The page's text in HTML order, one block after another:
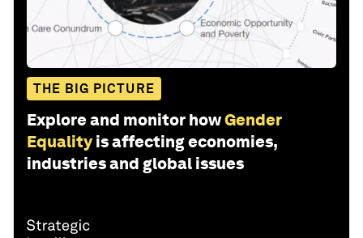
THE BIG PICTURE
Explore and monitor howGender
Equality is affecting economies,
industries and global issues